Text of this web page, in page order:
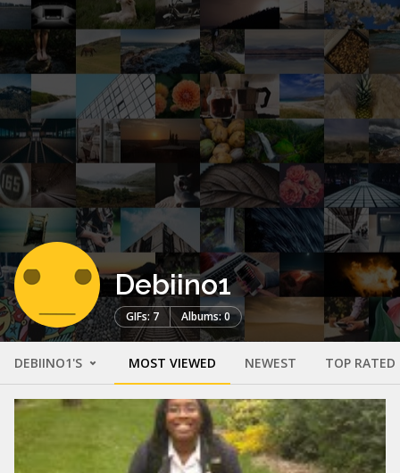
Debiino1
GIFs: 7 Albums: 0
DEBIINO1'S MOST VIEWED NEWEST TOP RATED